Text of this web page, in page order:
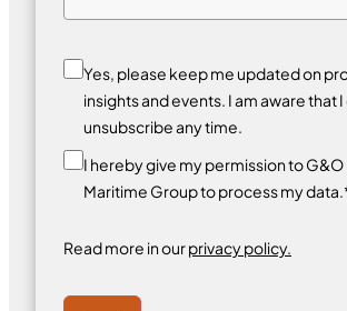
Yes, please keep me updated on
insights and events. I am aware that I
unsubscribe any time.
I hereby give my permission to G&O
Maritime Group to process my
Read more in ourprivacy policy.